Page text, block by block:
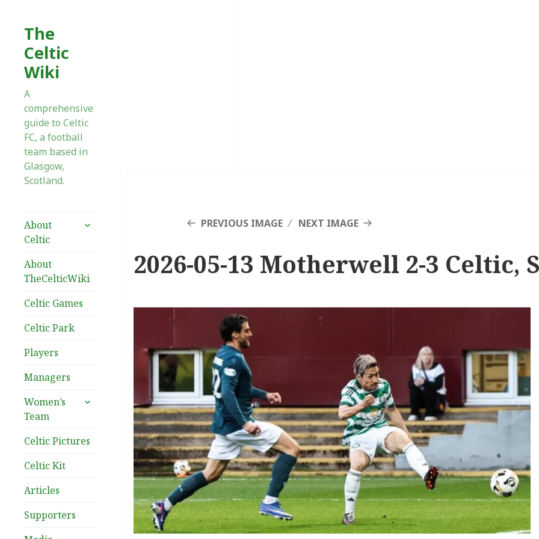
The
Celtic
Wiki
A
comprehensive
guide to Celtic
FC, a football
team based in
Glasgow,
Scotland.
About
Celtic
expand
About
TheCelticWiki
Celtic Games
Celtic Park
Players
Managers
Women’s
Team
expand
Celtic Pictures
Celtic Kit
Articles
Supporters
PREVIOUS IMAGE NEXT IMAGE
2026-05-13 Motherwell 2-3 Celtic,